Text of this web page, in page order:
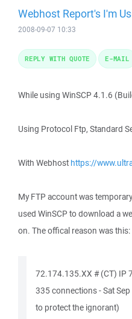
Webhost Report's I'm
2008-09-07 10:33
While using WinSCP 4.1.6
Using Protocol Ftp, Standard
With Webhost https://
My FTP account was
used WinSCP to download a
on. The offical reason was this:
72.174.135.XX # (CT) IP
335 connections - Sat
to protect the ignorant)
REPLY WITH QUOTE E-MAIL